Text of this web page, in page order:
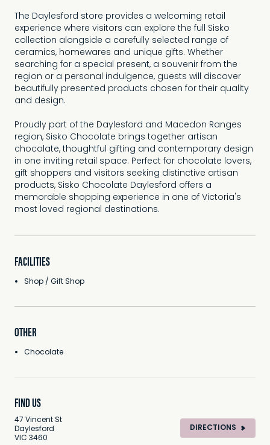
The Daylesford store provides a welcoming retail
experience where visitors can explore the full Sisko
collection alongside a carefully selected range of
ceramics, homewares and unique gifts. Whether
searching for a special present, a souvenir from the
region or a personal indulgence, guests will discover
beautifully presented products chosen for their quality
and design.
Proudly part of the Daylesford and Macedon Ranges
region, Sisko Chocolate brings together artisan
chocolate, thoughtful gifting and contemporary design
in one inviting retail space. Perfect for chocolate lovers,
gift shoppers and visitors seeking distinctive artisan
products, Sisko Chocolate Daylesford offers a
memorable shopping experience in one of Victoria's
most loved regional destinations.
FACILITIES
Shop / Gift Shop
OTHER
Chocolate
FIND US
47 Vincent St
Daylesford
VIC 3460
DIRECTIONS